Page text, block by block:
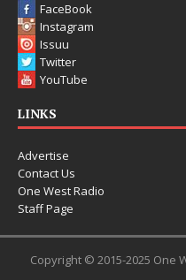
FaceBook
Instagram
Issuu
Twitter
YouTube
LINKS
Advertise
Contact Us
One West Radio
Staff Page
Copyright © 2015-2025 One